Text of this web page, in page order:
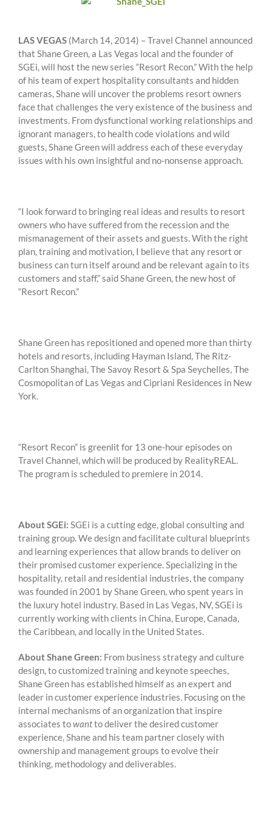
LAS VEGAS (March 14, 2014) – Travel Channel announced
that Shane Green, a Las Vegas local and the founder of
SGEi, will host the new series “Resort Recon.” With the help
of his team of expert hospitality consultants and hidden
cameras, Shane will uncover the problems resort owners
face that challenges the very existence of the business and
investments. From dysfunctional working relationships and
ignorant managers, to health code violations and wild
guests, Shane Green will address each of these everyday
issues with his own insightful and no-nonsense approach.
“I look forward to bringing real ideas and results to resort
owners who have suffered from the recession and the
mismanagement of their assets and guests. With the right
plan, training and motivation, I believe that any resort or
business can turn itself around and be relevant again to its
customers and staff,” said Shane Green, the new host of
“Resort Recon.”
Shane Green has repositioned and opened more than thirty
hotels and resorts, including Hayman Island, The Ritz-
Carlton Shanghai, The Savoy Resort & Spa Seychelles, The
Cosmopolitan of Las Vegas and Cipriani Residences in New
York.
“Resort Recon” is greenlit for 13 one-hour episodes on
Travel Channel, which will be produced by RealityREAL.
The program is scheduled to premiere in 2014.
About SGEi: SGEi is a cutting edge, global consulting and
training group. We design and facilitate cultural blueprints
and learning experiences that allow brands to deliver on
their promised customer experience. Specializing in the
hospitality, retail and residential industries, the company
was founded in 2001 by Shane Green, who spent years in
the luxury hotel industry. Based in Las Vegas, NV, SGEi is
currently working with clients in China, Europe, Canada,
the Caribbean, and locally in the United States.
About Shane Green: From business strategy and culture
design, to customized training and keynote speeches,
Shane Green has established himself as an expert and
leader in customer experience industries. Focusing on the
internal mechanisms of an organization that inspire
associates towantto deliver the desired customer
experience, Shane and his team partner closely with
ownership and management groups to evolve their
thinking, methodology and deliverables.